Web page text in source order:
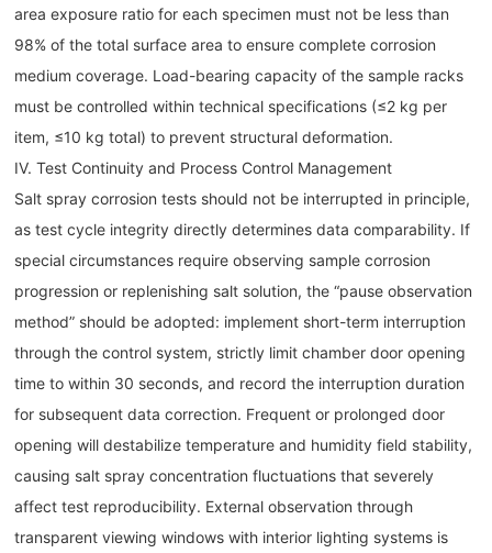
area exposure ratio for each specimen must not be less than
98% of the total surface area to ensure complete corrosion
medium coverage. Load-bearing capacity of the sample racks
must be controlled within technical specifications (≤2 kg per
item, ≤10 kg total) to prevent structural deformation.
IV. Test Continuity and Process Control Management
Salt spray corrosion tests should not be interrupted in principle,
as test cycle integrity directly determines data comparability. If
special circumstances require observing sample corrosion
progression or replenishing salt solution, the “pause observation
method” should be adopted: implement short-term interruption
through the control system, strictly limit chamber door opening
time to within 30 seconds, and record the interruption duration
for subsequent data correction. Frequent or prolonged door
opening will destabilize temperature and humidity field stability,
causing salt spray concentration fluctuations that severely
affect test reproducibility. External observation through
transparent viewing windows with interior lighting systems is